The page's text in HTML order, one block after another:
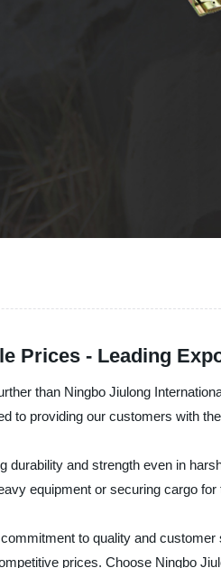
Prices - Leading
than Ningbo Jiulong
to providing our customers with
and strength even in
equipment or securing cargo
to quality and
prices. Choose Ningbo